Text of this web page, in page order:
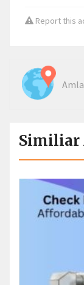
Report this
Similiar